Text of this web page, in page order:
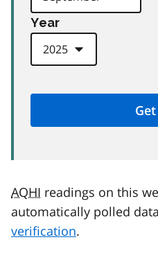
Year
AQHI readings on this
automatically polled
verification.